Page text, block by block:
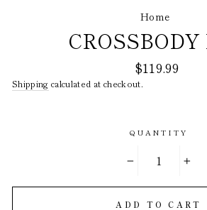
Home
CROSSBODY
Regular
price
$119.99
Shipping calculated at checkout.
QUANTITY
+
ADD TO CART